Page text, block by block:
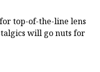
top-of-the-line lens
will go nuts for